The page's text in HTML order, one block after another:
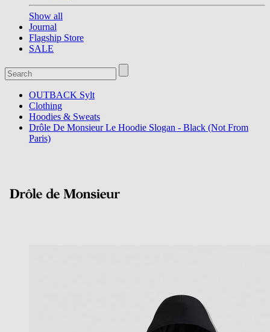
Show all
Journal
Flagship Store
SALE
OUTBACK Sylt
Clothing
Hoodies & Sweats
Drôle De Monsieur Le Hoodie Slogan - Black (Not From
Paris)